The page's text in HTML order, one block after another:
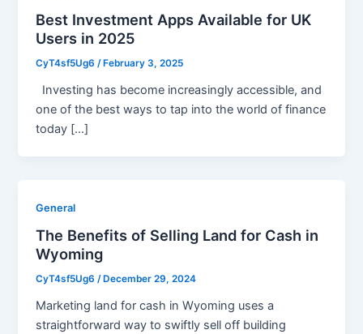
Best Investment Apps Available for UK
Users in 2025
CyT4sf5Ug6/ February 3, 2025
Investing has become increasingly accessible, and
one of the best ways to tap into the world of finance
today […]
General
The Benefits of Selling Land for Cash in
Wyoming
CyT4sf5Ug6/ December 29, 2024
Marketing land for cash in Wyoming uses a
straightforward way to swiftly sell off building